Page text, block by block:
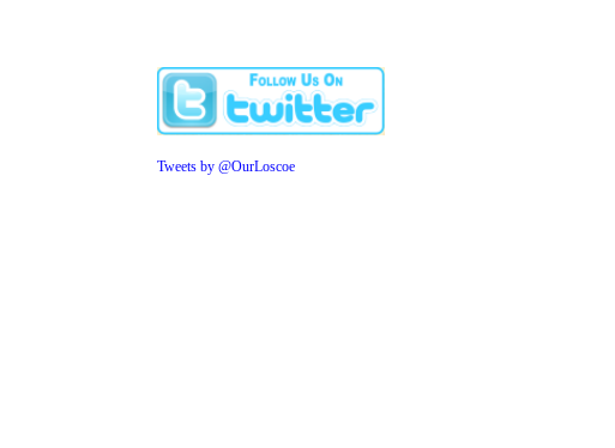
Tweets by @OurLoscoe